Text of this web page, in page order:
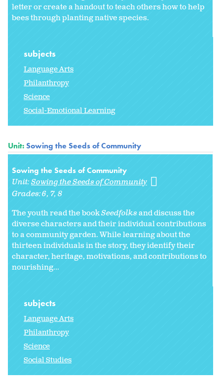
letter or create a handout to teach others how to help
bees through planting native species.
subjects
Language Arts
Philanthropy
Science
Social-Emotional Learning
Unit:Sowing the Seeds of Community
Sowing the Seeds of Community
Unit:Sowing the Seeds of Community
Grades:6 7 8
The youth read the bookSeedfolksand discuss the
diverse characters and their individual contributions
to a community garden. While learning about the
thirteen individuals in the story, they identify their
character, heritage, motivations, and contributions to
nourishing...
subjects
Language Arts
Philanthropy
Science
Social Studies